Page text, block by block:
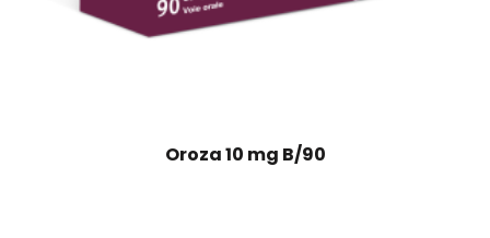
Oroza 10 mg B/90